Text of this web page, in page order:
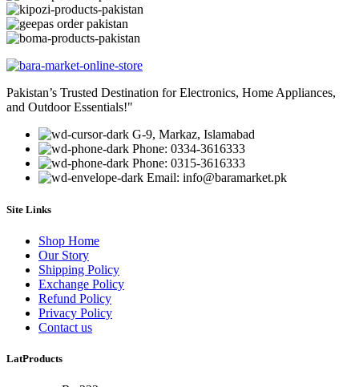
Pakistan’s Trusted Destination for Electronics, Home Appliances,
and Outdoor Essentials!"
G-9, Markaz, Islamabad
Phone: 0334-3616333
Phone: 0315-3616333
Email: info@baramarket.pk
Site Links
Shop Home
Our Story
Shipping Policy
Exchange Policy
Refund Policy
Privacy Policy
Contact us
LatProducts